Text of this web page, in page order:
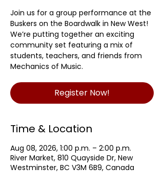
Join us for a group performance at the
Buskers on the Boardwalk in New West!
We’re putting together an exciting
community set featuring a mix of
students, teachers, and friends from
Mechanics of Music.
Register Now!
Time & Location
Aug 08, 2026, 1:00 p.m. – 2:00 p.m.
River Market, 810 Quayside Dr, New
Westminster, BC V3M 6B9, Canada